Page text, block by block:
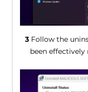
3 Follow the
been